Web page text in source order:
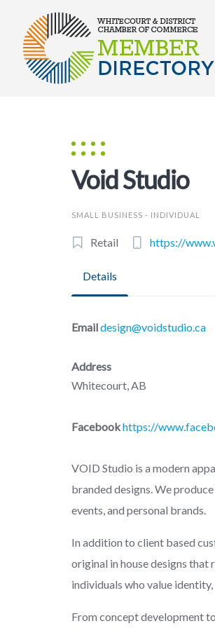
content
Void Studio
SMALL BUSINESS - INDIVIDUAL
Retail https://
Details
Emaildesign@voidstudio.ca
Address
Whitecourt, AB
Facebookhttps://
VOID Studio is a modern
branded designs. We
events, and personal brands.
In addition to client based
original in house designs
individuals who value
From concept development